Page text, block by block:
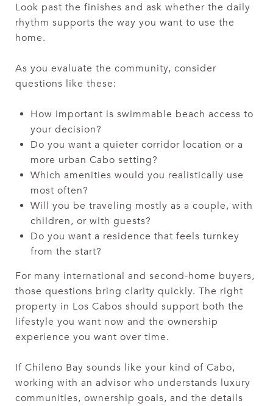
Look past the finishes and ask whether the daily
rhythm supports the way you want to use the
home.
As you evaluate the community, consider
questions like these:
How important is swimmable beach access to
your decision?
Do you want a quieter corridor location or a
more urban Cabo setting?
Which amenities would you realistically use
most often?
Will you be traveling mostly as a couple, with
children, or with guests?
Do you want a residence that feels turnkey
from the start?
For many international and second-home buyers,
those questions bring clarity quickly. The right
property in Los Cabos should support both the
lifestyle you want now and the ownership
experience you want over time.
If Chileno Bay sounds like your kind of Cabo,
working with an advisor who understands luxury
communities, ownership goals, and the details